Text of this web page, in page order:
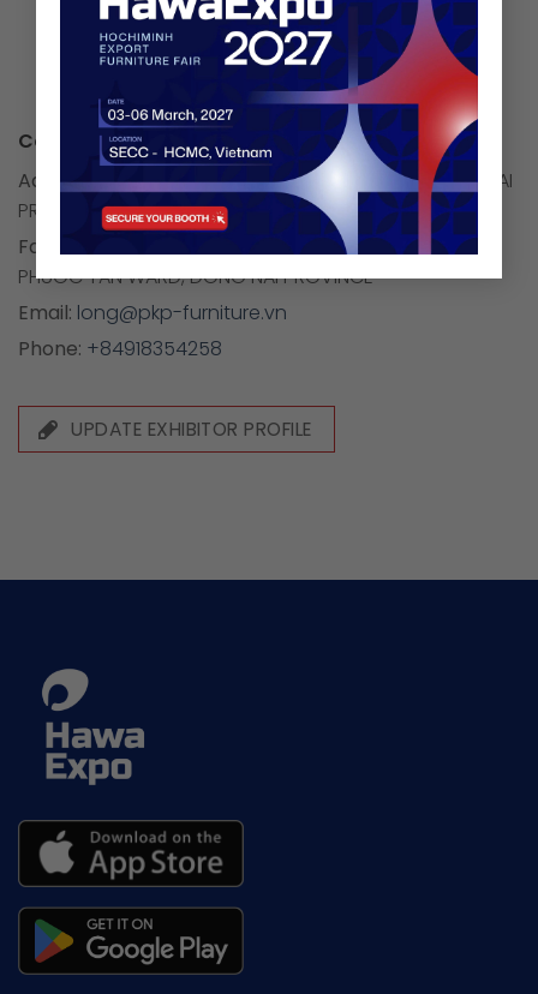
Company Information:
Address:NO.7/5 QUARTER 6, TAM HIEP WARD, DONG NAI
PROVINCE
Factory address:
GROUP 3, TAN CANG QUARTER,
PHUOC TAN WARD, DONG NAI PROVINCE
Email: long@pkp-furniture.vn
Phone: +84918354258
UPDATE EXHIBITOR PROFILE